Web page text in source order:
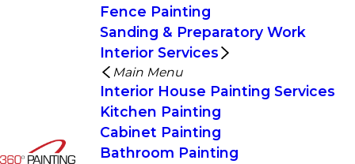
Fence Painting
Sanding & Preparatory Work
Interior Services
Main Menu
Interior House Painting Services
Kitchen Painting
Cabinet Painting
Bathroom Painting